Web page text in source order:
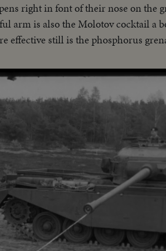
right in font of their nose on the
arm is also the Molotov cocktail a
effective still is the phosphorus
prove that the individual soldier